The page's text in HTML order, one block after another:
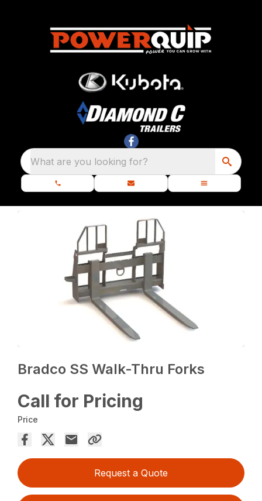
What are you looking for?
Bradco SS Walk-Thru Forks
Call for Pricing
Price
Request a Quote